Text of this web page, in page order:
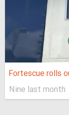
Fortescue rolls
Nine last month